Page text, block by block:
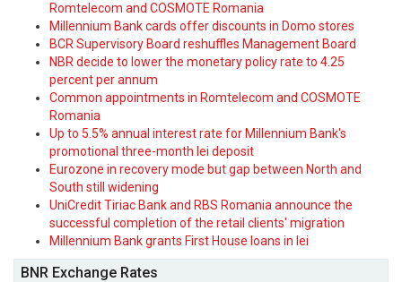
Romtelecom and COSMOTE Romania
Millennium Bank cards offer discounts in Domo stores
BCR Supervisory Board reshuffles Management Board
NBR decide to lower the monetary policy rate to 4.25
percent per annum
Common appointments in Romtelecom and COSMOTE
Romania
Up to 5.5% annual interest rate for Millennium Bank's
promotional three-month lei deposit
Eurozone in recovery mode but gap between North and
South still widening
UniCredit Tiriac Bank and RBS Romania announce the
successful completion of the retail clients' migration
Millennium Bank grants First House loans in lei
BNR Exchange Rates